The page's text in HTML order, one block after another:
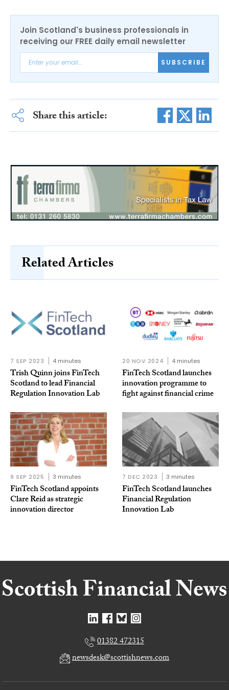
Join Scotland's business professionals in
receiving our FREE daily email newsletter
SUBSCRIBE
Share this article:
Related Articles
7 SEP 2023 4 minutes
Trish Quinn joins FinTech
Scotland to lead Financial
Regulation Innovation Lab
20 NOV 2024 4 minutes
FinTech Scotland launches
innovation programme to
fight against financial crime
9 SEP 2025 3 minutes
FinTech Scotland appoints
Clare Reid as strategic
innovation director
7 DEC 2023 3 minutes
FinTech Scotland launches
Financial Regulation
Innovation Lab
01382 472315
newsdesk@scottishnews.com